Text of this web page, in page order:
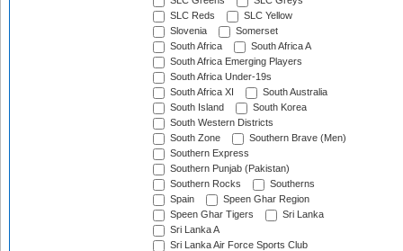
SLC Reds
SLC Yellow
Slovenia
Somerset
South Africa
South Africa A
South Africa Emerging Players
South Africa Under-19s
South Africa XI
South Australia
South Island
South Korea
South Western Districts
South Zone
Southern Brave (Men)
Southern Express
Southern Punjab (Pakistan)
Southern Rocks
Southerns
Spain
Speen Ghar Region
Speen Ghar Tigers
Sri Lanka
Sri Lanka A
Sri Lanka Air Force Sports Club